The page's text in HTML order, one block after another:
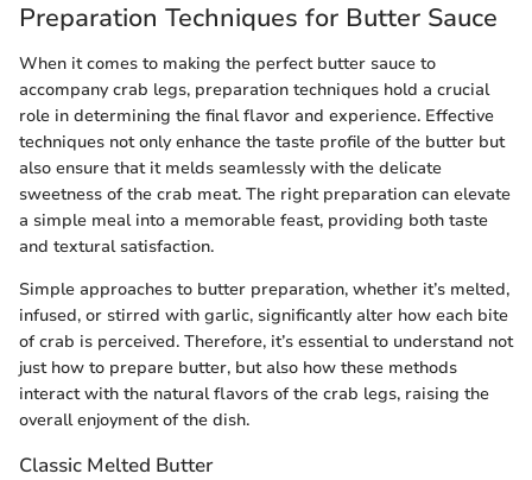
Preparation Techniques for Butter Sauce
When it comes to making the perfect butter sauce to
accompany crab legs, preparation techniques hold a crucial
role in determining the final flavor and experience. Effective
techniques not only enhance the taste profile of the butter but
also ensure that it melds seamlessly with the delicate
sweetness of the crab meat. The right preparation can elevate
a simple meal into a memorable feast, providing both taste
and textural satisfaction.
Simple approaches to butter preparation, whether it’s melted,
infused, or stirred with garlic, significantly alter how each bite
of crab is perceived. Therefore, it’s essential to understand not
just how to prepare butter, but also how these methods
interact with the natural flavors of the crab legs, raising the
overall enjoyment of the dish.
Classic Melted Butter